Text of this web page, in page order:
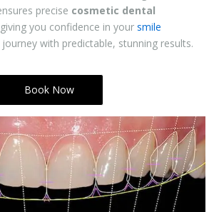
precise cosmetic dental
you confidence in your smile
journey with predictable, stunning results.
Book Now